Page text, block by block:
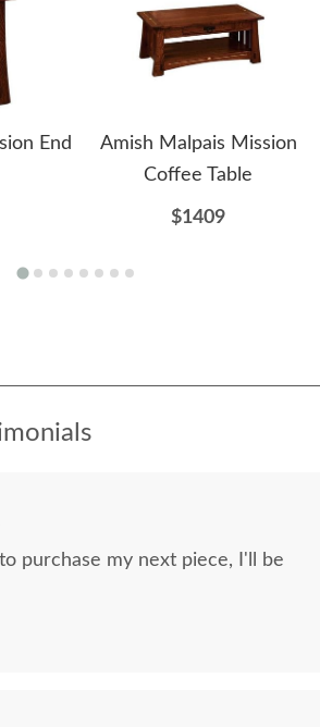
End
Amish Malpais Mission
Coffee Table
$1409
purchase my next piece, I'll be